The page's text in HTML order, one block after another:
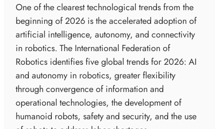
One of the clearest technological trends from the
beginning of 2026 is the accelerated adoption of
artificial intelligence, autonomy, and connectivity
in robotics. The International Federation of
Robotics identifies five global trends for 2026: AI
and autonomy in robotics, greater flexibility
through convergence of information and
operational technologies, the development of
humanoid robots, safety and security, and the use